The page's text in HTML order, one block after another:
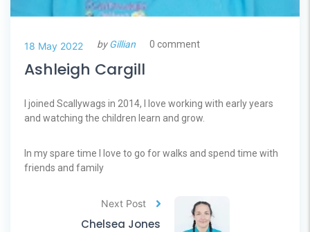
18 May 2022 byGillian 0 comment
Ashleigh Cargill
I joined Scallywags in 2014, I love working with early years
and watching the children learn and grow.
In my spare time I love to go for walks and spend time with
friends and family
Next Post
Chelsea Jones